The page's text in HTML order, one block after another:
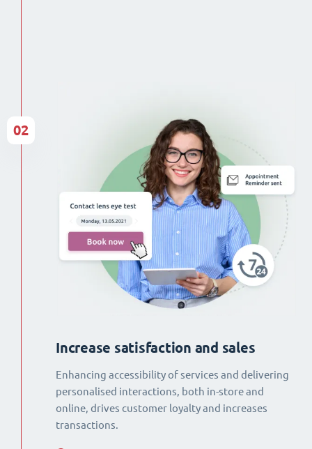
Increase satisfaction and sales
Enhancing accessibility of services and delivering
personalised interactions, both in-store and
online, drives customer loyalty and increases
transactions.
02